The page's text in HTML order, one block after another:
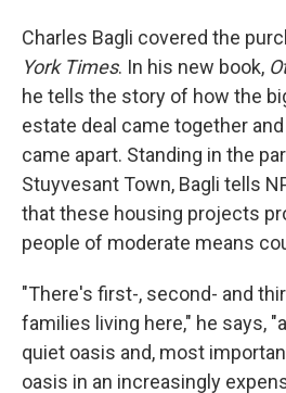
Charles Bagli covered the
York Times. In his new book,
he tells the story of how the
estate deal came together
came apart. Standing in the
Stuyvesant Town, Bagli tells
that these housing projects
people of moderate means
"There's first-, second- and
families living here," he says,
quiet oasis and, most
oasis in an increasingly